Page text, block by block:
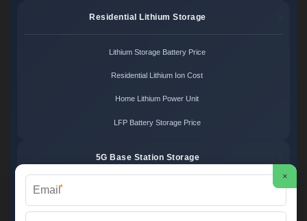
Residential Lithium Storage
Lithium Storage Battery Price
Residential Lithium Ion Cost
Home Lithium Power Unit
LFP Battery Storage Price
5G Base Station Storage
×
*